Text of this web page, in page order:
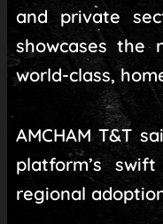
and private
showcases the
world-class,
AMCHAM T&T
platform’s
regional